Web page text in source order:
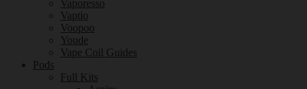
Vaporesso
Vaptio
Voopoo
Youde
Vape Coil Guides
Pods
Full Kits